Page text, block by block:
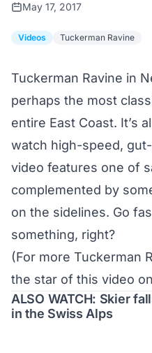
May 17, 2017
Videos Tuckerman Ravine
Tuckerman Ravine in
perhaps the most
entire East Coast. It’s
watch high-speed,
video features one of
complemented by
on the sidelines. Go
something, right?
(For more Tuckerman
the star of this video
ALSO WATCH: Skier
in the Swiss Alps